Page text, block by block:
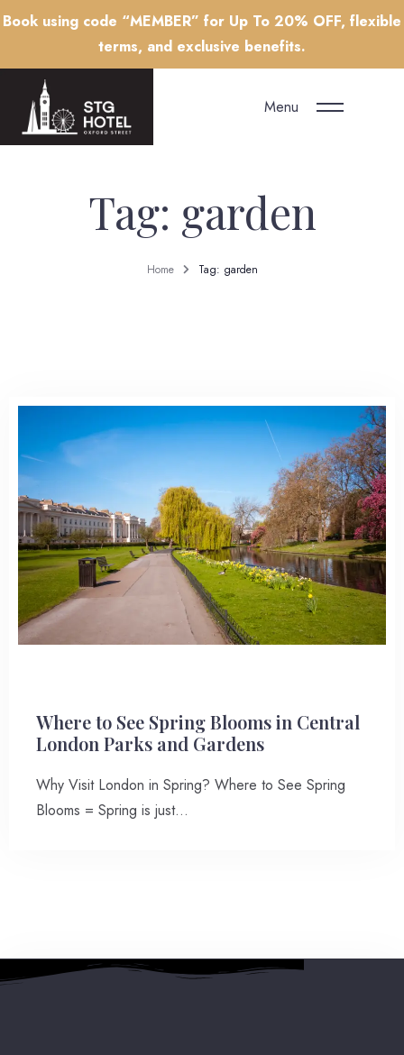
Book using code “MEMBER” for Up To 20% OFF, flexible
terms, and exclusive benefits.
Menu
Tag: garden
Home Tag: garden
Where to See Spring Blooms in Central
London Parks and Gardens
Why Visit London in Spring? Where to See Spring
Blooms = Spring is just…